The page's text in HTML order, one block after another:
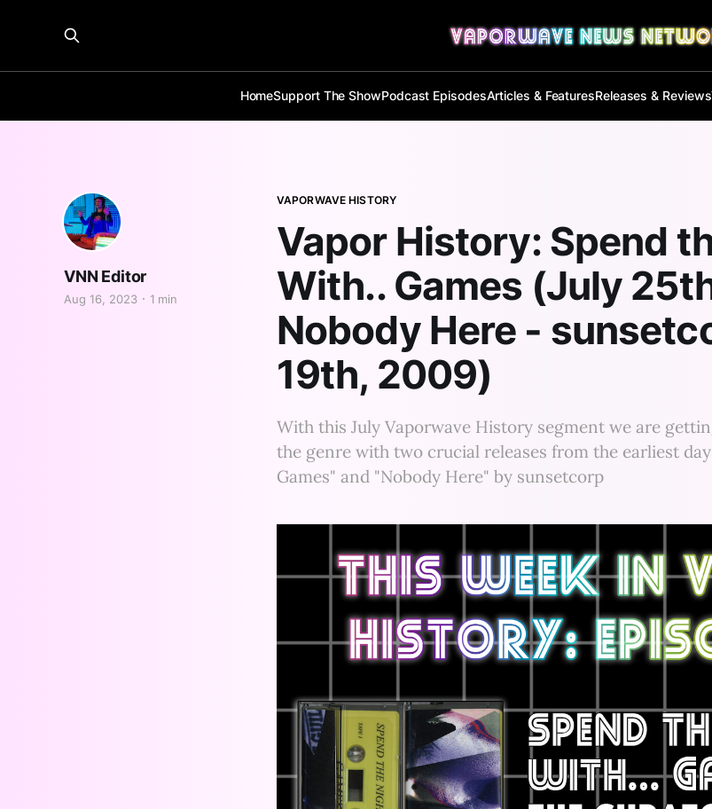
HomeSupport The ShowPodcast EpisodesArticles & FeaturesReleases & Reviews
VAPORWAVE HISTORY
Vapor History: Spend
With.. Games (July
Nobody Here -
19th, 2009)
VNN Editor
Aug 16, 2023 1 min
With this July Vaporwave History segment we are
the genre with two crucial releases from the earliest
Games" and "Nobody Here" by sunsetcorp